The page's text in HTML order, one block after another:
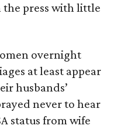
the press with little
overnight
at least appear
husbands’
never to hear
status from wife